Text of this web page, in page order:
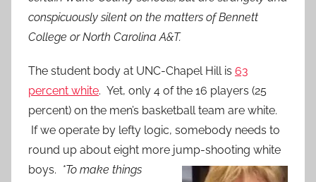
conspicuously silent on the matters of Bennett
College or North Carolina A&T.
The student body at UNC-Chapel Hill is 63
percent white. Yet, only 4 of the 16 players (25
percent) on the men’s basketball team are white.
If we operate by lefty logic, somebody needs to
round up about eight more jump-shooting white
boys. *To make things